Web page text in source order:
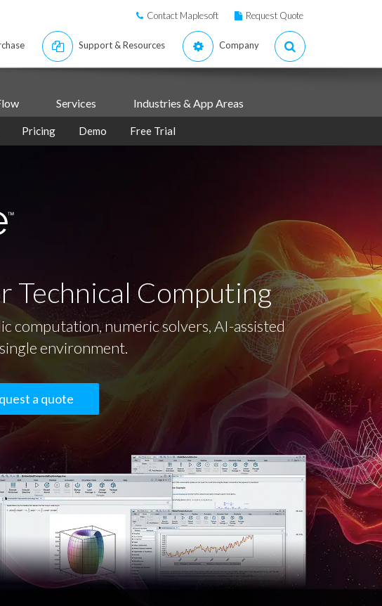
Contact Maplesoft Request Quote
Support & Resources Company
Services Industries & App Areas
Pricing Demo Free Trial
Technical Computing
computation, numeric solvers, AI-assisted
environment.
a quote